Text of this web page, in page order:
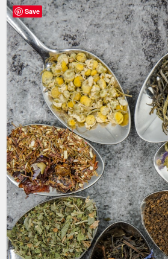
Save